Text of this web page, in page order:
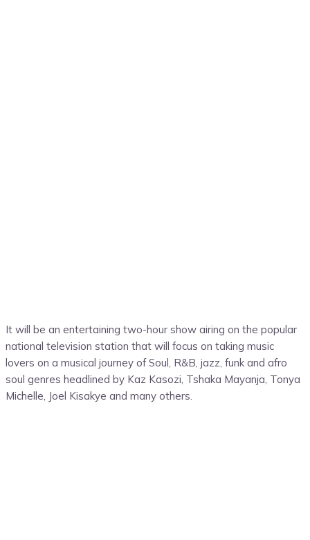
It will be an entertaining two-hour show airing on the popular
national television station that will focus on taking music
lovers on a musical journey of Soul, R&B, jazz, funk and afro
soul genres headlined by Kaz Kasozi, Tshaka Mayanja, Tonya
Michelle, Joel Kisakye and many others.